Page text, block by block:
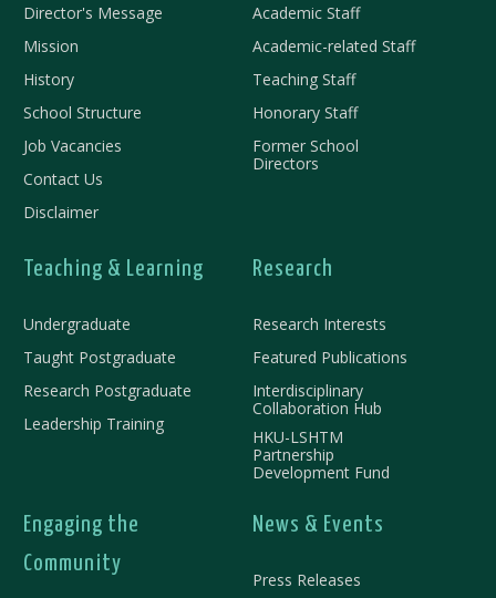
Director's Message
Mission
History
School Structure
Job Vacancies
Contact Us
Disclaimer
Academic Staff
Academic-related Staff
Teaching Staff
Honorary Staff
Former School
Directors
Teaching & Learning
Undergraduate
Taught Postgraduate
Research Postgraduate
Leadership Training
Research
Research Interests
Featured Publications
Interdisciplinary
Collaboration Hub
HKU-LSHTM
Partnership
Development Fund
Engaging the
Community
News & Events
Press Releases